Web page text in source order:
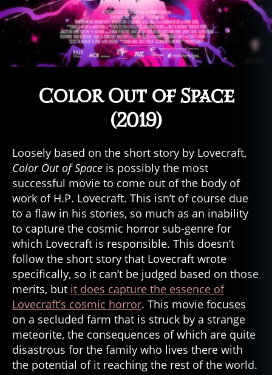
Color Out of Space
(2019)
Loosely based on the short story by Lovecraft,
Color Out of Space is possibly the most
successful movie to come out of the body of
work of H.P. Lovecraft. This isn’t of course due
to a flaw in his stories, so much as an inability
to capture the cosmic horror sub-genre for
which Lovecraft is responsible. This doesn’t
follow the short story that Lovecraft wrote
specifically, so it can’t be judged based on those
merits, but it does capture the essence of
Lovecraft’s cosmic horror. This movie focuses
on a secluded farm that is struck by a strange
meteorite, the consequences of which are quite
disastrous for the family who lives there with
the potential of it reaching the rest of the world.
ci
e
m
a,
e
vi
l,
e
vi
l
d
e